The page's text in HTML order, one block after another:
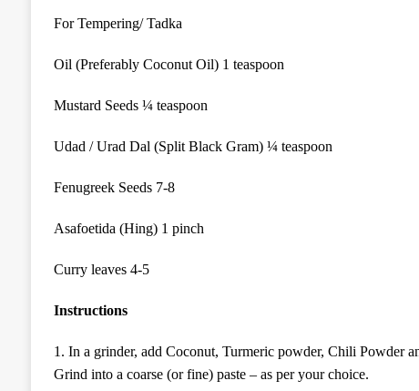
For Tempering/ Tadka
Oil (Preferably Coconut Oil) 1 teaspoon
Mustard Seeds ¼ teaspoon
Udad / Urad Dal (Split Black Gram) ¼ teaspoon
Fenugreek Seeds 7-8
Asafoetida (Hing) 1 pinch
Curry leaves 4-5
Instructions
1. In a grinder, add Coconut, Turmeric powder, Chili Powder
Grind into a coarse (or fine) paste – as per your choice.